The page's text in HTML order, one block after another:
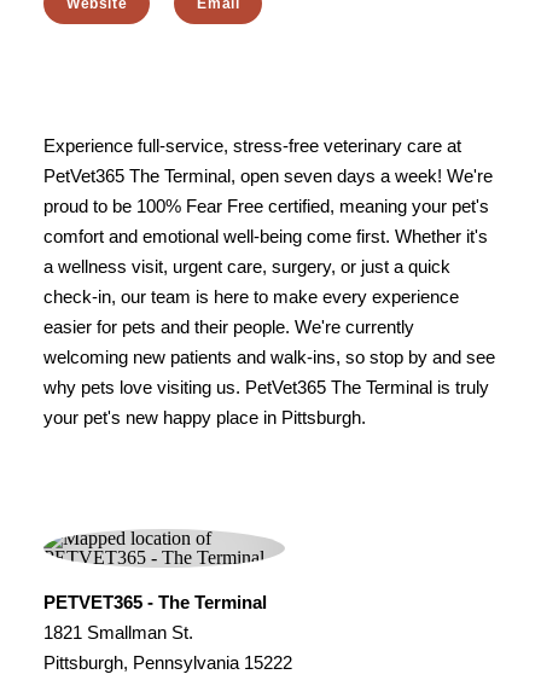
Website Email
Experience full-service, stress-free veterinary care at
PetVet365 The Terminal, open seven days a week! We're
proud to be 100% Fear Free certified, meaning your pet's
comfort and emotional well-being come first. Whether it's
a wellness visit, urgent care, surgery, or just a quick
check-in, our team is here to make every experience
easier for pets and their people. We're currently
welcoming new patients and walk-ins, so stop by and see
why pets love visiting us. PetVet365 The Terminal is truly
your pet's new happy place in Pittsburgh.
PETVET365 - The Terminal
1821 Smallman St.
Pittsburgh, Pennsylvania 15222